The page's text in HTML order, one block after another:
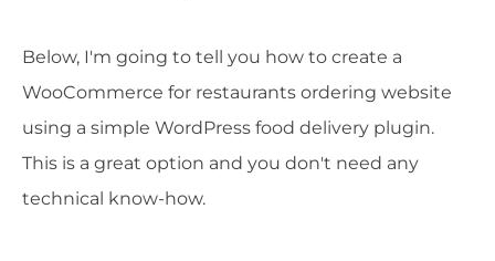
Below, I'm going to tell you how to create a
WooCommerce for restaurants ordering website
using a simple WordPress food delivery plugin.
This is a great option and you don't need any
technical know-how.